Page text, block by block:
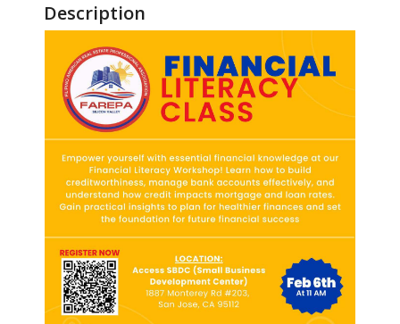
Description